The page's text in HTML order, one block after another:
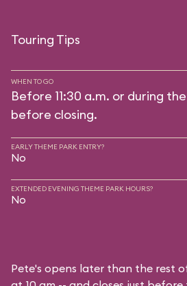
Touring Tips
WHEN TO GO
Before 11:30 a.m. or during
before closing.
EARLY THEME PARK ENTRY?
No
EXTENDED EVENING THEME PARK HOURS?
No
Pete's opens later than the rest